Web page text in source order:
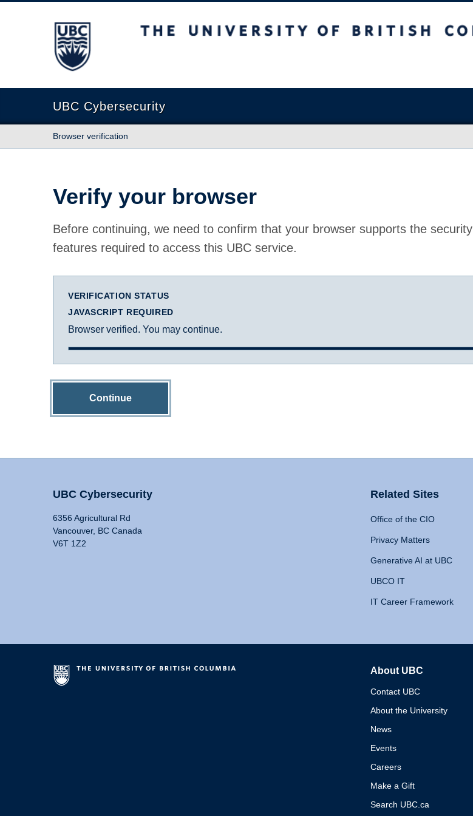
The University of British Columbia
UBC Cybersecurity
Browser verification
Verify your browser
Before continuing, we need to confirm that your browser supports the security
features required to access this UBC service.
VERIFICATION STATUS
JAVASCRIPT REQUIRED
Browser verified. You may continue.
Continue
UBC Cybersecurity
6356 Agricultural Rd
Vancouver, BC Canada
V6T 1Z2
Related Sites
Office of the CIO
Privacy Matters
Generative AI at UBC
UBCO IT
IT Career Framework
About UBC
Contact UBC
About the University
News
Events
Careers
Make a Gift
Search UBC.ca